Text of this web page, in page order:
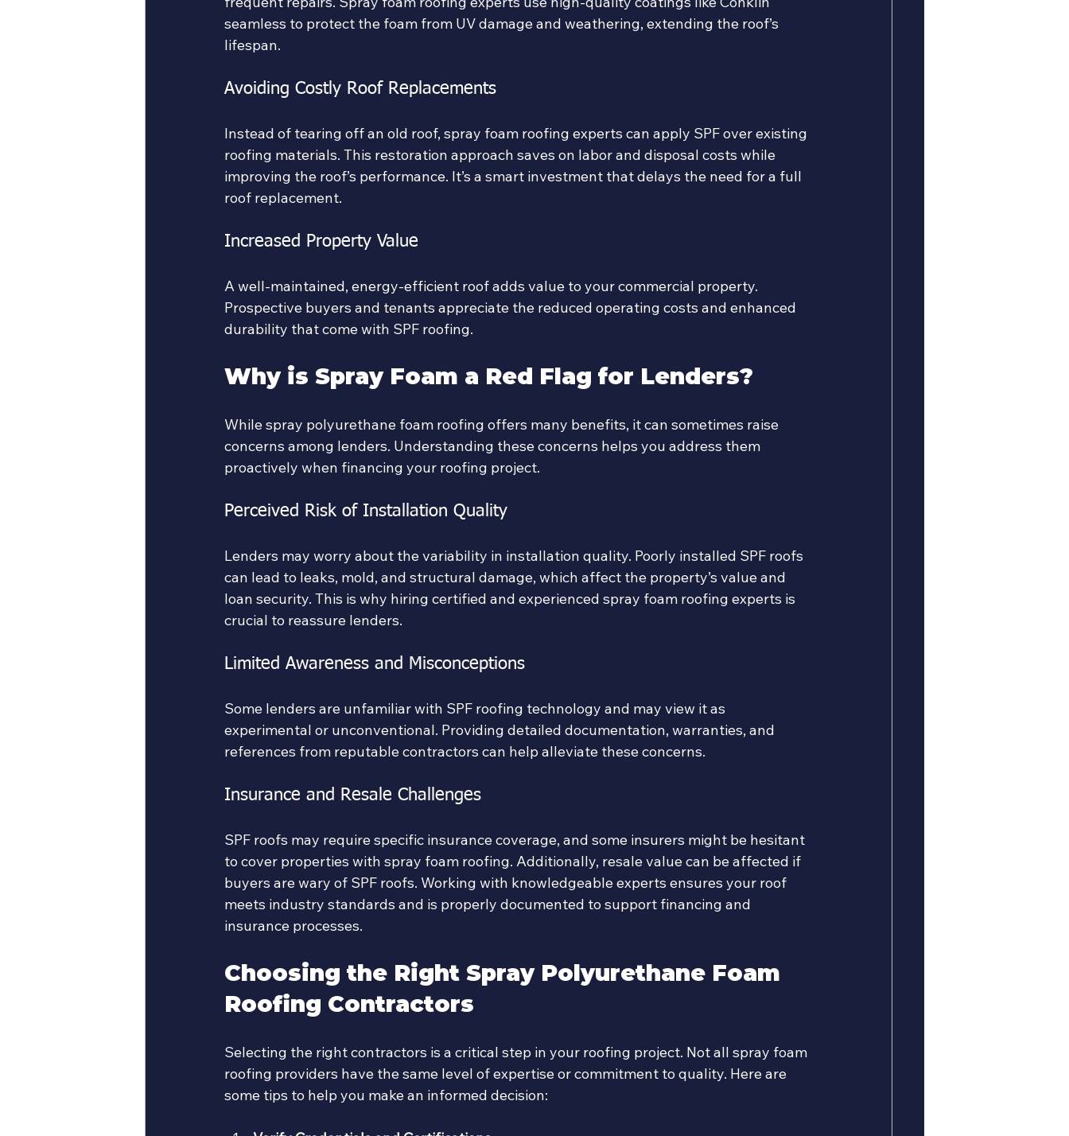
seamless to protect the foam from UV damage and weathering, extending the roof’s
lifespan.
Avoiding Costly Roof Replacements
Instead of tearing off an old roof, spray foam roofing experts can apply SPF over existing
roofing materials. This restoration approach saves on labor and disposal costs while
improving the roof’s performance. It’s a smart investment that delays the need for a full
roof replacement.
Increased Property Value
A well-maintained, energy-efficient roof adds value to your commercial property.
Prospective buyers and tenants appreciate the reduced operating costs and enhanced
durability that come with SPF roofing.
Why is Spray Foam a Red Flag for Lenders?
While spray polyurethane foam roofing offers many benefits, it can sometimes raise
concerns among lenders. Understanding these concerns helps you address them
proactively when financing your roofing project.
Perceived Risk of Installation Quality
Lenders may worry about the variability in installation quality. Poorly installed SPF roofs
can lead to leaks, mold, and structural damage, which affect the property’s value and
loan security. This is why hiring certified and experienced spray foam roofing experts is
crucial to reassure lenders.
Limited Awareness and Misconceptions
Some lenders are unfamiliar with SPF roofing technology and may view it as
experimental or unconventional. Providing detailed documentation, warranties, and
references from reputable contractors can help alleviate these concerns.
Insurance and Resale Challenges
SPF roofs may require specific insurance coverage, and some insurers might be hesitant
to cover properties with spray foam roofing. Additionally, resale value can be affected if
buyers are wary of SPF roofs. Working with knowledgeable experts ensures your roof
meets industry standards and is properly documented to support financing and
insurance processes.
Choosing the Right Spray Polyurethane Foam
Roofing Contractors
Selecting the right contractors is a critical step in your roofing project. Not all spray foam
roofing providers have the same level of expertise or commitment to quality. Here are
some tips to help you make an informed decision: